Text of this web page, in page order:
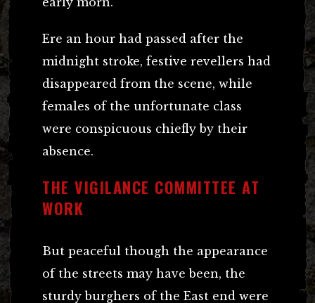
Ere an hour had passed after the
midnight stroke, festive revellers had
disappeared from the scene, while
females of the unfortunate class
were conspicuous chiefly by their
absence.
THE VIGILANCE COMMITTEE AT
WORK
But peaceful though the appearance
of the streets may have been, the
sturdy burghers of the East end were